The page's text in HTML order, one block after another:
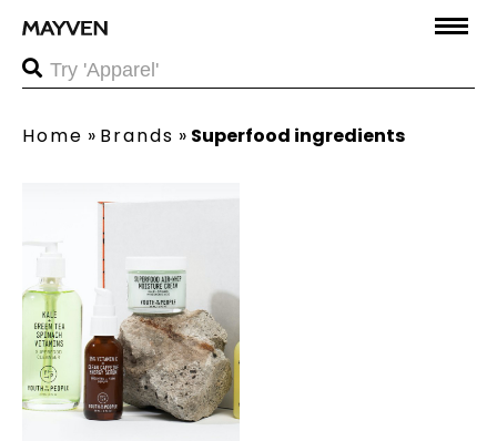
Home » Brands » Superfood ingredients